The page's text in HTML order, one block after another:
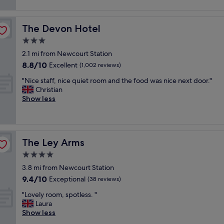
d
c
m
f
b
e
d
b
e
a
n
d
q
u
i
e
h
o
e
l
r
e
a
f
i
e
n
d
l
y
s
t
The Devon Hotel
The Devon Hotel
3.0
star
property
2.1 mi from Newcourt Station
8.8
of
10,
Excellent,
8.8/10 Excellent (1,002 reviews)
"
N
i
a
f
,
n
c
e
q
"Nice staff, nice quiet room and the food was nice next door."
Christian
Show less
The Ley Arms
The Ley Arms
4.0
star
property
3.8 mi from Newcourt Station
9.4
of
10,
Exceptional,
9.4/10 Exceptional (38 reviews)
"
L
o
"Lovely room, spotless. "
Laura
Show less